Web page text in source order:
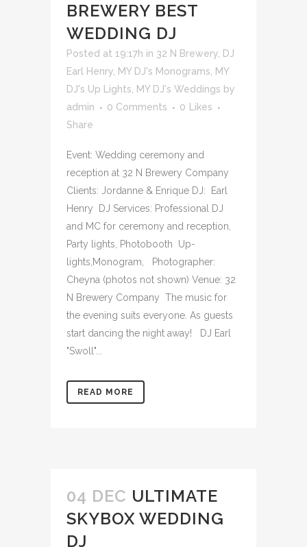
BREWERY BEST
WEDDING DJ
Posted at 19:17h in 32 N Brewery DJ
Earl Henry MY DJ's Monograms
MY
DJ's Up Lights
MY DJ's Weddings by
admin
0 Comments 0
Likes
Share
Event: Wedding ceremony and
reception at 32 N Brewery Company
Clients: Jordanne & Enrique DJ: Earl
Henry DJ Services: Professional DJ
and MC for ceremony and reception,
Party lights, Photobooth Up-
lights,Monogram, Photographer:
Cheyna (photos not shown) Venue: 32
N Brewery Company The music for
the evening suits everyone. As guests
start dancing the night away! DJ Earl
"Swoll"...
READ MORE
04 DEC ULTIMATE
SKYBOX WEDDING
DJ